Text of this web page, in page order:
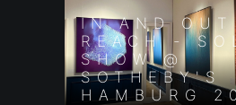
IN AND
REACH -
SHOW @
SOTHEBY'S
HAMBURG